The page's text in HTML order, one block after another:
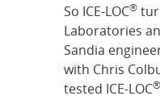
So ICE-LOC®
Laboratories
Sandia
with Chris
tested ICE-LOC®